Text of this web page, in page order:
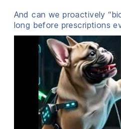
And can we proactively
long before prescriptions